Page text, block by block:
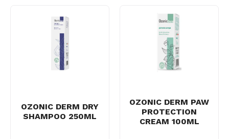
OZONIC DERM DRY
SHAMPOO 250ML
OZONIC DERM PAW
PROTECTION
CREAM 100ML